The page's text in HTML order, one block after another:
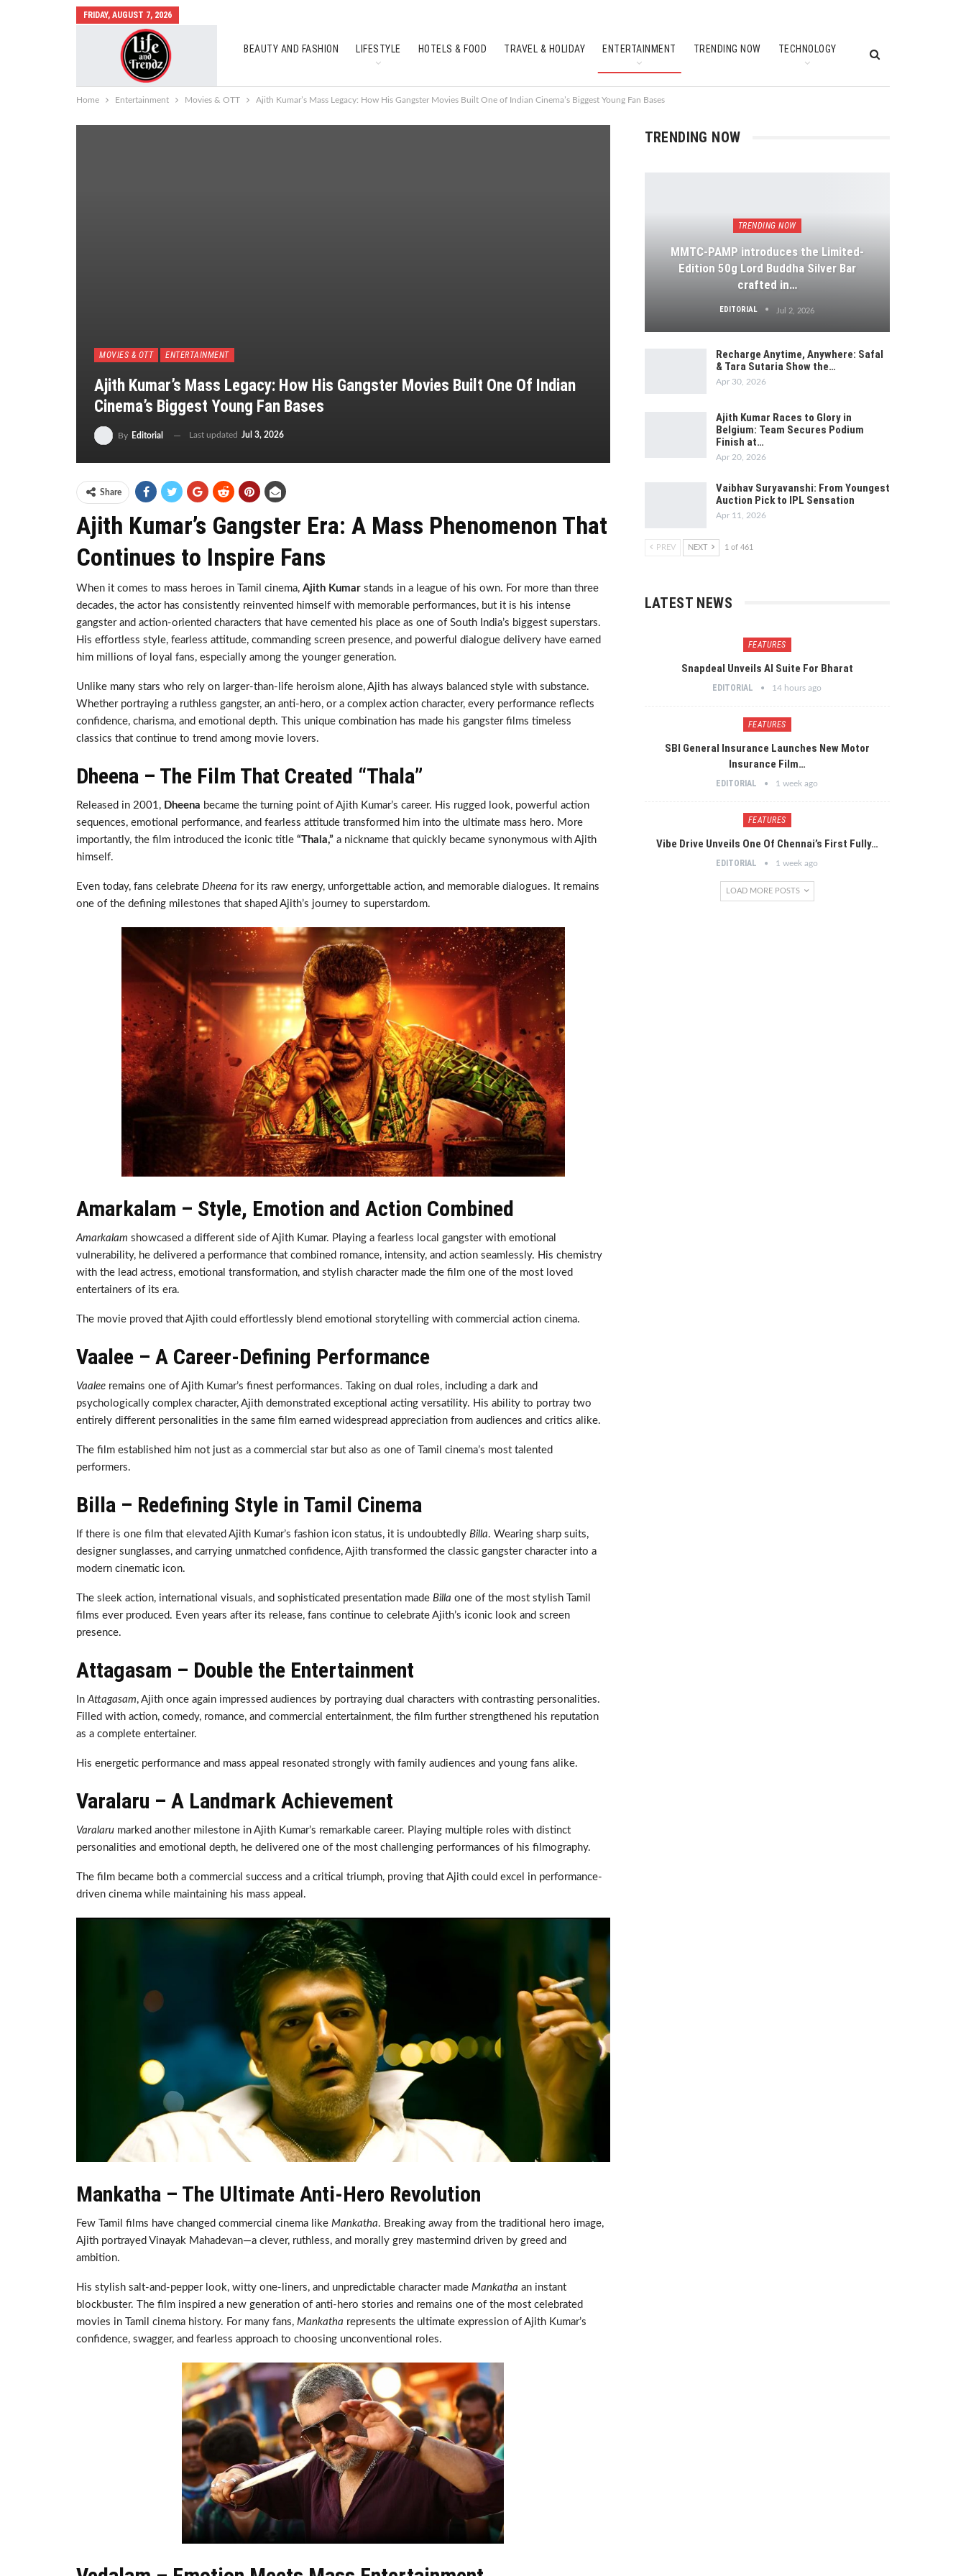
FRIDAY, AUGUST 7, 2026
BEAUTY AND FASHION LIFESTYLE HOTELS & FOOD TRAVEL & HOLIDAY ENTERTAINMENT TRENDING NOW TECHNOLOGY
AUTO MOBILES SOUTH INDIAN CULTURE FEATURES
Home Entertainment Movies & OTT Ajith Kumar’s Mass Legacy: How His Gangster Movies Built One of Indian Cinema’s Biggest Young Fan Bases
MOVIES & OTT ENTERTAINMENT
Ajith Kumar’s Mass Legacy: How His Gangster Movies Built One Of Indian
Cinema’s Biggest Young Fan Bases
By Editorial Last updated Jul 3, 2026
Share
Ajith Kumar’s Gangster Era: A Mass Phenomenon That
Continues to Inspire Fans
When it comes to mass heroes in Tamil cinema, Ajith Kumar stands in a league of his own. For more than three
decades, the actor has consistently reinvented himself with memorable performances, but it is his intense
gangster and action-oriented characters that have cemented his place as one of South India’s biggest superstars.
His effortless style, fearless attitude, commanding screen presence, and powerful dialogue delivery have earned
him millions of loyal fans, especially among the younger generation.
Unlike many stars who rely on larger-than-life heroism alone, Ajith has always balanced style with substance.
Whether portraying a ruthless gangster, an anti-hero, or a complex action character, every performance reflects
confidence, charisma, and emotional depth. This unique combination has made his gangster films timeless
classics that continue to trend among movie lovers.
Dheena – The Film That Created “Thala”
Released in 2001, Dheena became the turning point of Ajith Kumar’s career. His rugged look, powerful action
sequences, emotional performance, and fearless attitude transformed him into the ultimate mass hero. More
importantly, the film introduced the iconic title “Thala,” a nickname that quickly became synonymous with Ajith
himself.
Even today, fans celebrate Dheena for its raw energy, unforgettable action, and memorable dialogues. It remains
one of the defining milestones that shaped Ajith’s journey to superstardom.
Amarkalam – Style, Emotion and Action Combined
Amarkalam showcased a different side of Ajith Kumar. Playing a fearless local gangster with emotional
vulnerability, he delivered a performance that combined romance, intensity, and action seamlessly. His chemistry
with the lead actress, emotional transformation, and stylish character made the film one of the most loved
entertainers of its era.
The movie proved that Ajith could effortlessly blend emotional storytelling with commercial action cinema.
Vaalee – A Career-Defining Performance
Vaalee remains one of Ajith Kumar’s finest performances. Taking on dual roles, including a dark and
psychologically complex character, Ajith demonstrated exceptional acting versatility. His ability to portray two
entirely different personalities in the same film earned widespread appreciation from audiences and critics alike.
The film established him not just as a commercial star but also as one of Tamil cinema’s most talented
performers.
Billa – Redefining Style in Tamil Cinema
If there is one film that elevated Ajith Kumar’s fashion icon status, it is undoubtedly Billa. Wearing sharp suits,
designer sunglasses, and carrying unmatched confidence, Ajith transformed the classic gangster character into a
modern cinematic icon.
The sleek action, international visuals, and sophisticated presentation made Billa one of the most stylish Tamil
films ever produced. Even years after its release, fans continue to celebrate Ajith’s iconic look and screen
presence.
Attagasam – Double the Entertainment
InAttagasam, Ajith once again impressed audiences by portraying dual characters with contrasting personalities.
Filled with action, comedy, romance, and commercial entertainment, the film further strengthened his reputation
as a complete entertainer.
His energetic performance and mass appeal resonated strongly with family audiences and young fans alike.
Varalaru – A Landmark Achievement
Varalaru marked another milestone in Ajith Kumar’s remarkable career. Playing multiple roles with distinct
personalities and emotional depth, he delivered one of the most challenging performances of his filmography.
The film became both a commercial success and a critical triumph, proving that Ajith could excel in performance-
driven cinema while maintaining his mass appeal.
Mankatha – The Ultimate Anti-Hero Revolution
Few Tamil films have changed commercial cinema like Mankatha. Breaking away from the traditional hero image,
Ajith portrayed Vinayak Mahadevan—a clever, ruthless, and morally grey mastermind driven by greed and
ambition.
His stylish salt-and-pepper look, witty one-liners, and unpredictable character made Mankatha an instant
blockbuster. The film inspired a new generation of anti-hero stories and remains one of the most celebrated
movies in Tamil cinema history. For many fans, Mankatha represents the ultimate expression of Ajith Kumar’s
confidence, swagger, and fearless approach to choosing unconventional roles.
TRENDING NOW
TRENDING NOW
MMTC-PAMP introduces the Limited-
Edition 50g Lord Buddha Silver Bar
crafted in…
EDITORIAL Jul 2, 2026
Recharge Anytime, Anywhere: Safal
& Tara Sutaria Show the…
Apr 30, 2026
Ajith Kumar Races to Glory in
Belgium: Team Secures Podium
Finish at…
Apr 20, 2026
Vaibhav Suryavanshi: From Youngest
Auction Pick to IPL Sensation
Apr 11, 2026
PREV NEXT 1 of 461
LATEST NEWS
FEATURES
Snapdeal Unveils AI Suite For Bharat
EDITORIAL 14 hours ago
FEATURES
SBI General Insurance Launches New Motor
Insurance Film…
EDITORIAL 1 week ago
FEATURES
Vibe Drive Unveils One Of Chennai’s First Fully…
EDITORIAL 1 week ago
LOAD MORE POSTS